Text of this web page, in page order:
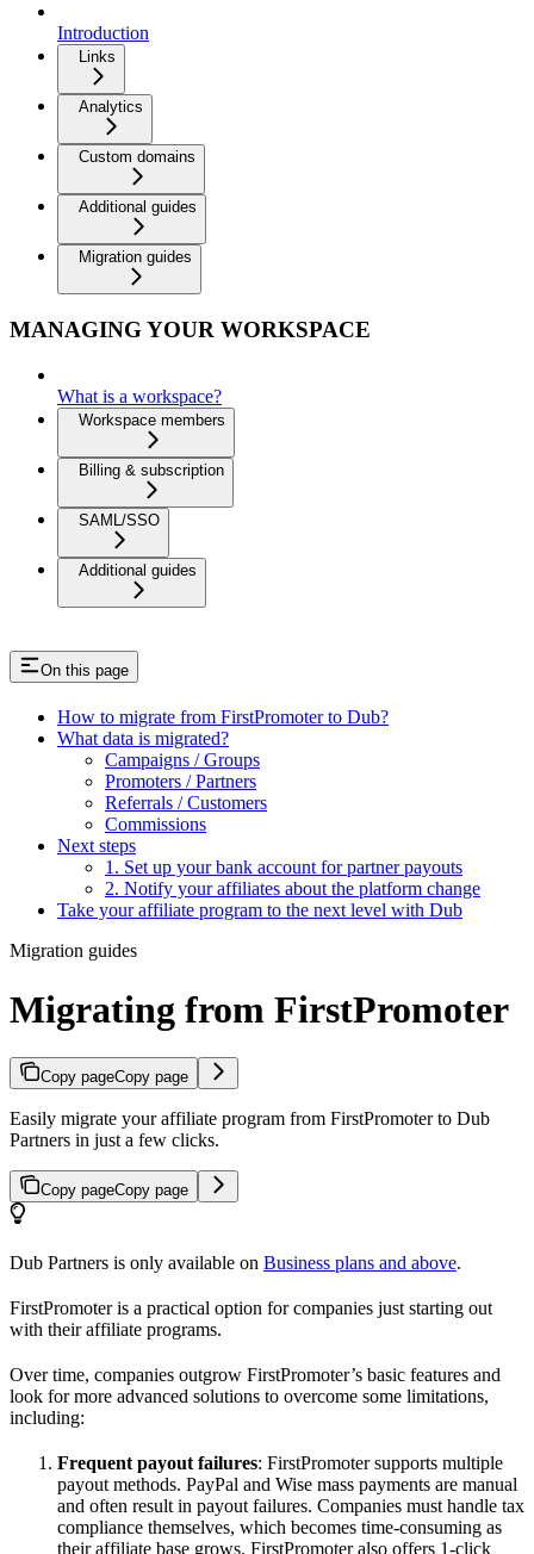
Introduction
Links
Analytics
Custom domains
Additional guides
Migration guides
MANAGING YOUR WORKSPACE
What is a workspace?
Workspace members
Billing & subscription
SAML/SSO
Additional guides
On this page
How to migrate from FirstPromoter to Dub?
What data is migrated?
Campaigns / Groups
Promoters / Partners
Referrals / Customers
Commissions
Next steps
1. Set up your bank account for partner payouts
2. Notify your affiliates about the platform change
Take your affiliate program to the next level with Dub
Migration guides
Migrating from FirstPromoter
Copy pageCopy page
Easily migrate your affiliate program from FirstPromoter to Dub
Partners in just a few clicks.
Copy pageCopy page
Dub Partners is only available on Business plans and above.
FirstPromoter is a practical option for companies just starting out
with their affiliate programs.
Over time, companies outgrow FirstPromoter’s basic features and
look for more advanced solutions to overcome some limitations,
including:
Frequent payout failures: FirstPromoter supports multiple
payout methods. PayPal and Wise mass payments are manual
and often result in payout failures. Companies must handle tax
compliance themselves, which becomes time-consuming as
their affiliate base grows. FirstPromoter also offers 1-click